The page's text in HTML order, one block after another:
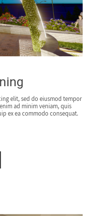
elit, sed do eiusmod tempor
ad minim veniam, quis
ex ea commodo consequat.